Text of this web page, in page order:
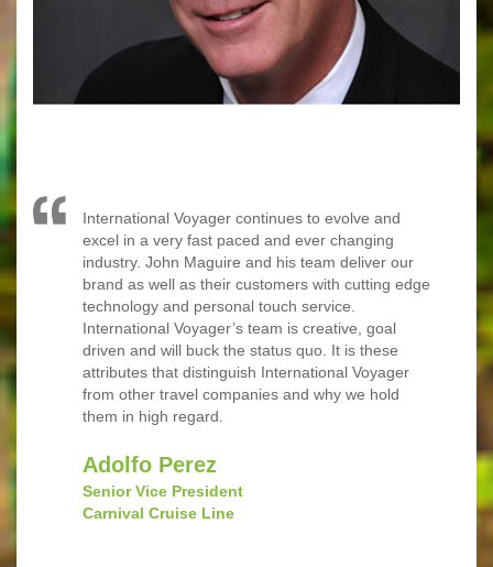
International Voyager continues to evolve and
excel in a very fast paced and ever changing
industry. John Maguire and his team deliver our
brand as well as their customers with cutting edge
technology and personal touch service.
International Voyager’s team is creative, goal
driven and will buck the status quo. It is these
attributes that distinguish International Voyager
from other travel companies and why we hold
them in high regard.
Adolfo Perez
Senior Vice President
Carnival Cruise Line